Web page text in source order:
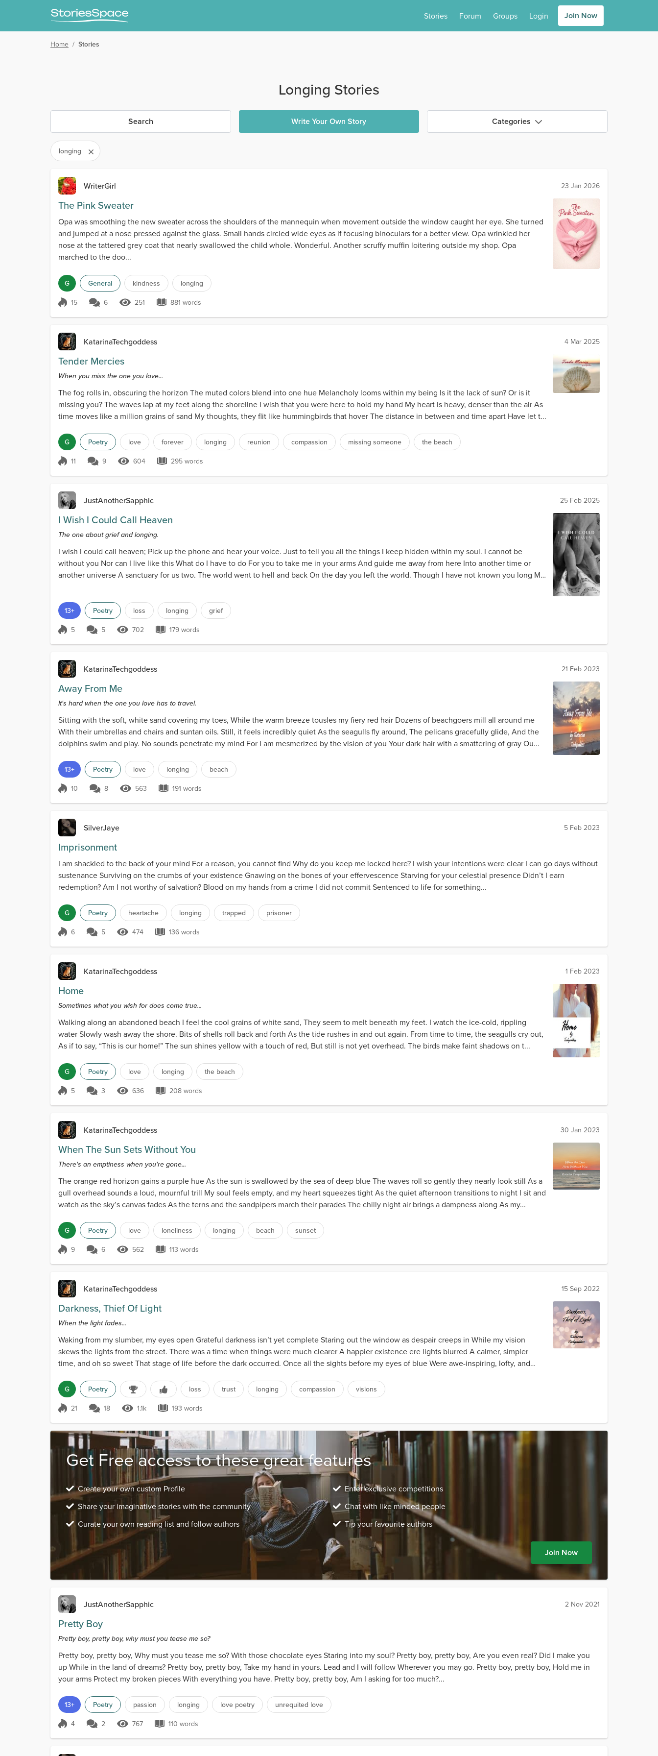
Stories Forum Groups Login Join Now
Home / Stories
Longing Stories
Search Write Your Own Story Categories
longing
WriterGirl 23 Jan 2026
The Pink Sweater
Opa was smoothing the new sweater across the shoulders of the mannequin when movement outside the window caught her eye. She turned
and jumped at a nose pressed against the glass. Small hands circled wide eyes as if focusing binoculars for a better view. Opa wrinkled her
nose at the tattered grey coat that nearly swallowed the child whole. Wonderful. Another scruffy muffin loitering outside my shop. Opa
marched to the doo...
G General kindness longing
Score 15
15 6 251 Views
251 881 words
881 words
KatarinaTechgoddess 4 Mar 2025
Tender Mercies
When you miss the one you love...
The fog rolls in, obscuring the horizon The muted colors blend into one hue Melancholy looms within my being Is it the lack of sun? Or is it
missing you? The waves lap at my feet along the shoreline I wish that you were here to hold my hand My heart is heavy, denser than the air As
time moves like a million grains of sand My thoughts, they flit like hummingbirds that hover The distance in between and time apart Have let t...
G Poetry love forever longing reunion compassion missing someone the beach
Score 11
11 9 604 Views
604 295 words
295 words
JustAnotherSapphic 25 Feb 2025
I Wish I Could Call Heaven
The one about grief and longing.
I wish I could call heaven; Pick up the phone and hear your voice. Just to tell you all the things I keep hidden within my soul. I cannot be
without you Nor can I live like this What do I have to do For you to take me in your arms And guide me away from here Into another time or
another universe A sanctuary for us two. The world went to hell and back On the day you left the world. Though I have not known you long My
13+ Poetry loss longing grief
Score 5
5 5 702 Views
702 179 words
179 words
KatarinaTechgoddess 21 Feb 2023
Away From Me
It's hard when the one you love has to travel.
Sitting with the soft, white sand covering my toes, While the warm breeze tousles my fiery red hair Dozens of beachgoers mill all around me
With their umbrellas and chairs and suntan oils. Still, it feels incredibly quiet As the seagulls fly around, The pelicans gracefully glide, And the
dolphins swim and play. No sounds penetrate my mind For I am mesmerized by the vision of you Your dark hair with a smattering of gray Ou...
13+ Poetry love longing beach
Score 10
10 8 563 Views
563 191 words
191 words
SilverJaye 5 Feb 2023
Imprisonment
I am shackled to the back of your mind For a reason, you cannot find Why do you keep me locked here? I wish your intentions were clear I can go days without
sustenance Surviving on the crumbs of your existence Gnawing on the bones of your effervescence Starving for your celestial presence Didn’t I earn
redemption? Am I not worthy of salvation? Blood on my hands from a crime I did not commit Sentenced to life for something...
G Poetry heartache longing trapped prisoner
Score 6
6 5 474 Views
474 136 words
136 words
KatarinaTechgoddess 1 Feb 2023
Home
Sometimes what you wish for does come true...
Walking along an abandoned beach I feel the cool grains of white sand, They seem to melt beneath my feet. I watch the ice-cold, rippling
water Slowly wash away the shore. Bits of shells roll back and forth As the tide rushes in and out again. From time to time, the seagulls cry out,
As if to say, “This is our home!” The sun shines yellow with a touch of red, But still is not yet overhead. The birds make faint shadows on t...
G Poetry love longing the beach
Score 5
5 3 636 Views
636 208 words
208 words
KatarinaTechgoddess 30 Jan 2023
When The Sun Sets Without You
There's an emptiness when you're gone...
The orange-red horizon gains a purple hue As the sun is swallowed by the sea of deep blue The waves roll so gently they nearly look still As a
gull overhead sounds a loud, mournful trill My soul feels empty, and my heart squeezes tight As the quiet afternoon transitions to night I sit and
watch as the sky’s canvas fades As the terns and the sandpipers march their parades The chilly night air brings a dampness along As my...
G Poetry love loneliness longing beach sunset
Score 9
9 6 562 Views
562 113 words
113 words
KatarinaTechgoddess 15 Sep 2022
Darkness, Thief Of Light
When the light fades...
Waking from my slumber, my eyes open Grateful darkness isn’t yet complete Staring out the window as despair creeps in While my vision
skews the lights from the street. There was a time when things were much clearer A happier existence ere lights blurred A calmer, simpler
time, and oh so sweet That stage of life before the dark occurred. Once all the sights before my eyes of blue Were awe-inspiring, lofty, and
G Poetry loss trust longing compassion visions
Score 21
21 18 1.1k Views
1.1k 193 words
193 words
Get Free access to these great features
Create your own custom Profile
Share your imaginative stories with the community
Curate your own reading list and follow authors
Enter exclusive competitions
Chat with like minded people
Tip your favourite authors
Join Now
JustAnotherSapphic 2 Nov 2021
Pretty Boy
Pretty boy, pretty boy, why must you tease me so?
Pretty boy, pretty boy, Why must you tease me so? With those chocolate eyes Staring into my soul? Pretty boy, pretty boy, Are you even real? Did I make you
up While in the land of dreams? Pretty boy, pretty boy, Take my hand in yours. Lead and I will follow Wherever you may go. Pretty boy, pretty boy, Hold me in
your arms Protect my broken pieces With everything you have. Pretty boy, pretty boy, Am I asking for too much?...
13+ Poetry passion longing love poetry unrequited love
Score 4
4 2 767 Views
767 110 words
110 words